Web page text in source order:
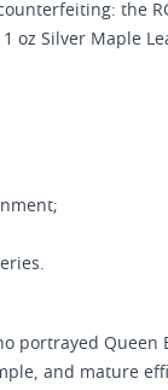
the
oz Silver Maple
portrayed Queen
and mature